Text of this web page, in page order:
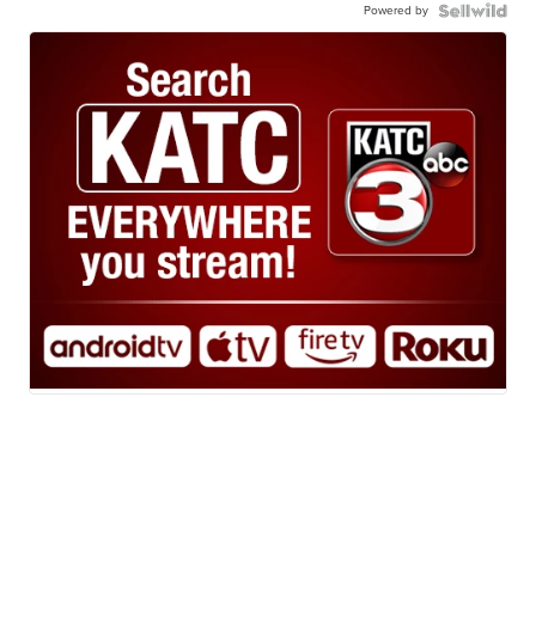
Powered by